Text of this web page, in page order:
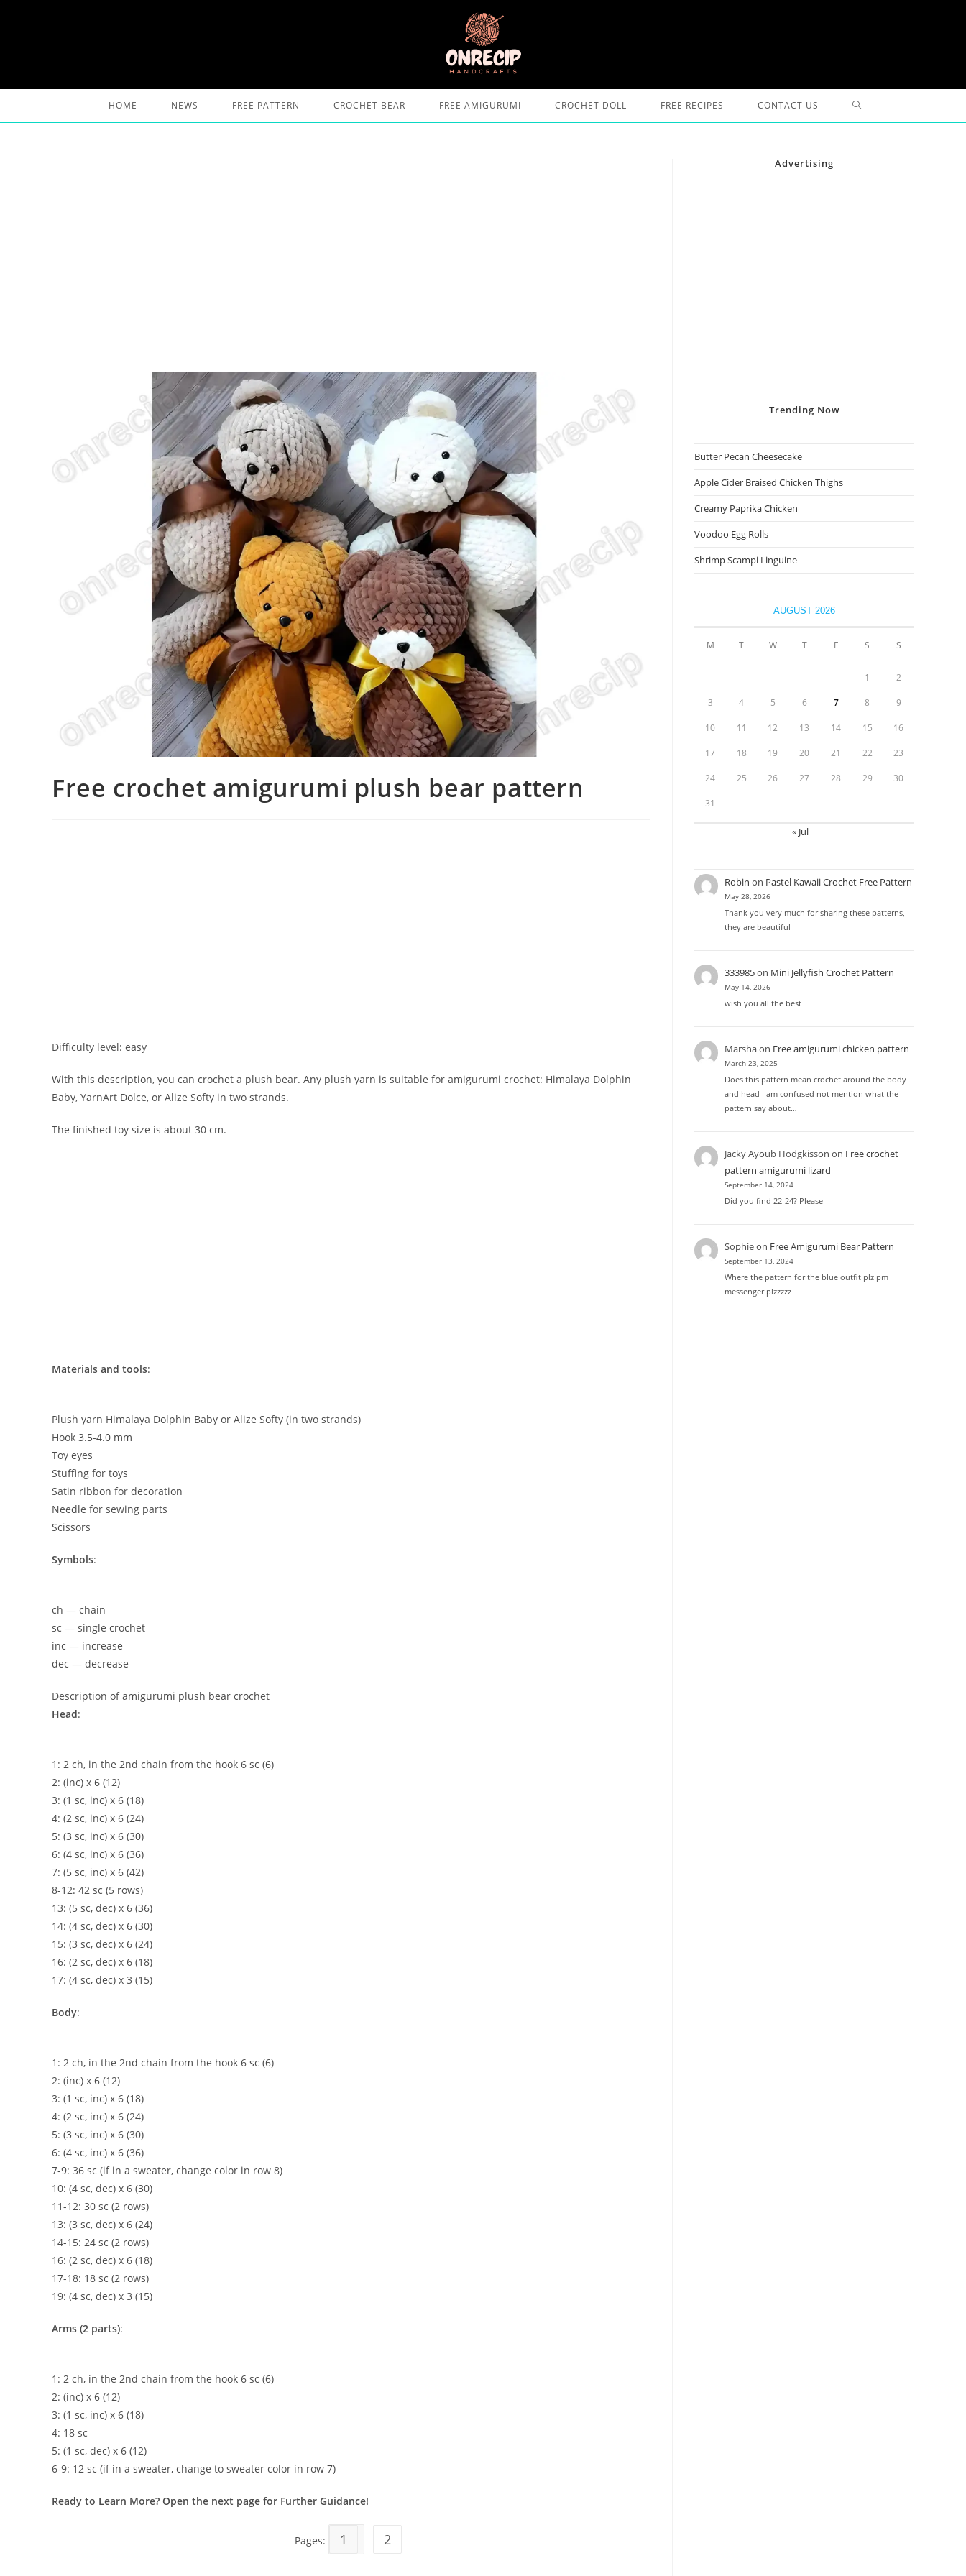
HOME NEWS FREE PATTERN CROCHET BEAR FREE AMIGURUMI CROCHET DOLL FREE RECIPES CONTACT US TOGGLE
Free crochet amigurumi plush bear pattern
Difficulty level: easy
With this description, you can crochet a plush bear. Any plush yarn is suitable for amigurumi crochet: Himalaya Dolphin
Baby, YarnArt Dolce, or Alize Softy in two strands.
The finished toy size is about 30 cm.
Materials and tools:
Plush yarn Himalaya Dolphin Baby or Alize Softy (in two strands)
Hook 3.5-4.0 mm
Toy eyes
Stuffing for toys
Satin ribbon for decoration
Needle for sewing parts
Scissors
Symbols:
ch — chain
sc — single crochet
inc — increase
dec — decrease
Description of amigurumi plush bear crochet
Head:
1: 2 ch, in the 2nd chain from the hook 6 sc (6)
2: (inc) x 6 (12)
3: (1 sc, inc) x 6 (18)
4: (2 sc, inc) x 6 (24)
5: (3 sc, inc) x 6 (30)
6: (4 sc, inc) x 6 (36)
7: (5 sc, inc) x 6 (42)
8-12: 42 sc (5 rows)
13: (5 sc, dec) x 6 (36)
14: (4 sc, dec) x 6 (30)
15: (3 sc, dec) x 6 (24)
16: (2 sc, dec) x 6 (18)
17: (4 sc, dec) x 3 (15)
Body:
1: 2 ch, in the 2nd chain from the hook 6 sc (6)
2: (inc) x 6 (12)
3: (1 sc, inc) x 6 (18)
4: (2 sc, inc) x 6 (24)
5: (3 sc, inc) x 6 (30)
6: (4 sc, inc) x 6 (36)
7-9: 36 sc (if in a sweater, change color in row 8)
10: (4 sc, dec) x 6 (30)
11-12: 30 sc (2 rows)
13: (3 sc, dec) x 6 (24)
14-15: 24 sc (2 rows)
16: (2 sc, dec) x 6 (18)
17-18: 18 sc (2 rows)
19: (4 sc, dec) x 3 (15)
Arms (2 parts):
1: 2 ch, in the 2nd chain from the hook 6 sc (6)
2: (inc) x 6 (12)
3: (1 sc, inc) x 6 (18)
4: 18 sc
5: (1 sc, dec) x 6 (12)
6-9: 12 sc (if in a sweater, change to sweater color in row 7)
Ready to Learn More? Open the next page for Further Guidance!
Pages: 1 2
Advertising
Trending Now
Butter Pecan Cheesecake
Apple Cider Braised Chicken Thighs
Creamy Paprika Chicken
Voodoo Egg Rolls
Shrimp Scampi Linguine
AUGUST 2026
M T W T F S S
1 2
3 4 5 6 7 8 9
10 11 12 13 14 15 16
17 18 19 20 21 22 23
24 25 26 27 28 29 30
31
« Jul
Robin on Pastel Kawaii Crochet Free Pattern
May 28, 2026
Thank you very much for sharing these patterns,
they are beautiful
333985on Mini Jellyfish Crochet Pattern
May 14, 2026
wish you all the best
Marshaon Free amigurumi chicken pattern
March 23, 2025
Does this pattern mean crochet around the body
and head I am confused not mention what the
pattern say about…
Jacky Ayoub Hodgkisson on Free crochet
pattern amigurumi lizard
September 14, 2024
Did you find 22-24? Please
Sophieon Free Amigurumi Bear Pattern
September 13, 2024
Where the pattern for the blue outfit plz pm
messenger plzzzzz